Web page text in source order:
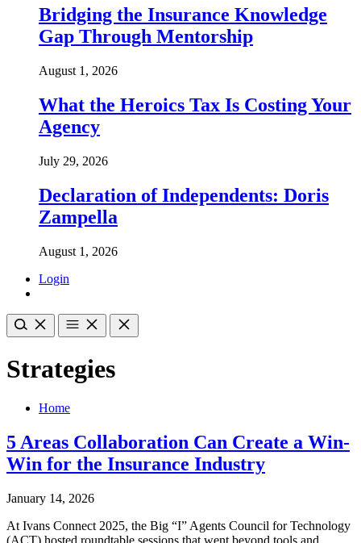
Bridging the Insurance Knowledge
Gap Through Mentorship
August 1, 2026
What the Heroics Tax Is Costing Your
Agency
July 29, 2026
Declaration of Independents: Doris
Zampella
August 1, 2026
Login
Strategies
Home
5 Areas Collaboration Can Create a Win-
Win for the Insurance Industry
January 14, 2026
At Ivans Connect 2025, the Big “I” Agents Council for Technology